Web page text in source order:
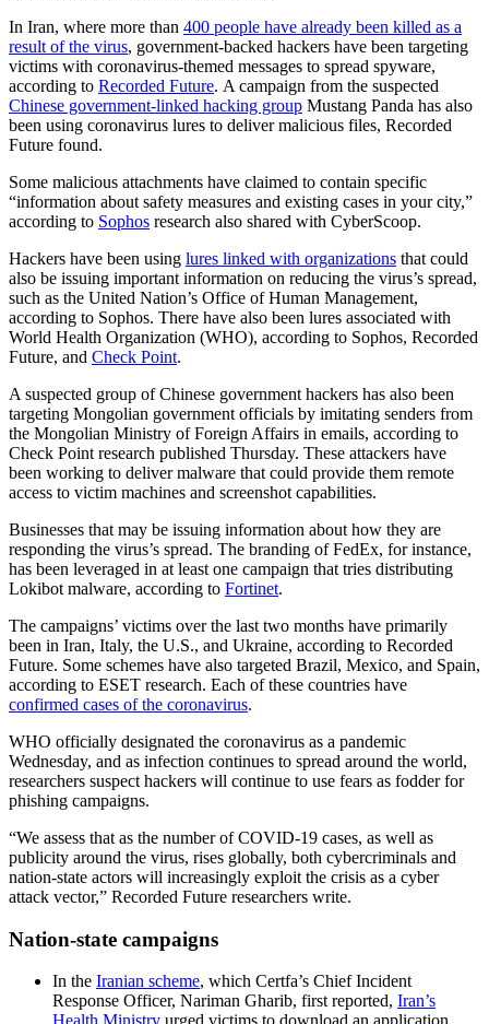
In Iran, where more than 400 people have already been killed as a
result of the virus, government-backed hackers have been targeting
victims with coronavirus-themed messages to spread spyware,
according to Recorded Future. A campaign from the suspected
Chinese government-linked hacking group Mustang Panda has also
been using coronavirus lures to deliver malicious files, Recorded
Future found.
Advertisement
Some malicious attachments have claimed to contain specific
“information about safety measures and existing cases in your city,”
according to Sophos research also shared with CyberScoop.
Hackers have been using lures linked with organizations that could
also be issuing important information on reducing the virus’s spread,
such as the United Nation’s Office of Human Management,
according to Sophos. There have also been lures associated with
World Health Organization (WHO), according to Sophos, Recorded
Future, and Check Point.
A suspected group of Chinese government hackers has also been
targeting Mongolian government officials by imitating senders from
the Mongolian Ministry of Foreign Affairs in emails, according to
Check Point research published Thursday. These attackers have
been working to deliver malware that could provide them remote
access to victim machines and screenshot capabilities.
Businesses that may be issuing information about how they are
responding the virus’s spread. The branding of FedEx, for instance,
has been leveraged in at least one campaign that tries distributing
Lokibot malware, according to Fortinet.
The campaigns’ victims over the last two months have primarily
been in Iran, Italy, the U.S., and Ukraine, according to Recorded
Future. Some schemes have also targeted Brazil, Mexico, and Spain,
according to ESET research. Each of these countries have
confirmed cases of the coronavirus.
Advertisement
WHO officially designated the coronavirus as a pandemic
Wednesday, and as infection continues to spread around the world,
researchers suspect hackers will continue to use fears as fodder for
phishing campaigns.
“We assess that as the number of COVID-19 cases, as well as
publicity around the virus, rises globally, both cybercriminals and
nation-state actors will increasingly exploit the crisis as a cyber
attack vector,” Recorded Future researchers write.
Nation-state campaigns
In the Iranian scheme, which Certfa’s Chief Incident
Response Officer, Nariman Gharib, first reported, Iran’s